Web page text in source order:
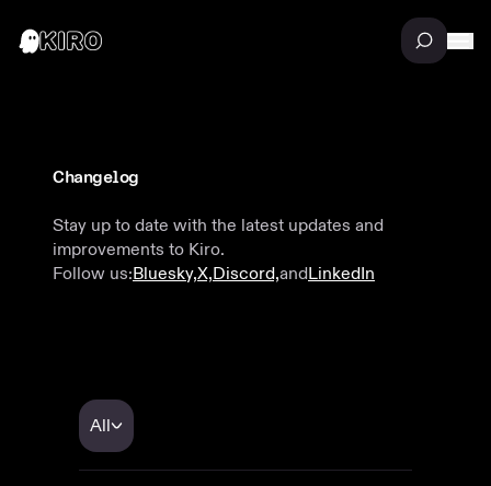
Changelog
Stay up to date with the latest updates and
improvements to Kiro.
Follow us:Bluesky,X,Discord,andLinkedIn
All